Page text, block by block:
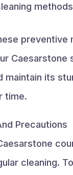
preventive
Caesarstone
its
time.
Precautions
cleaning.